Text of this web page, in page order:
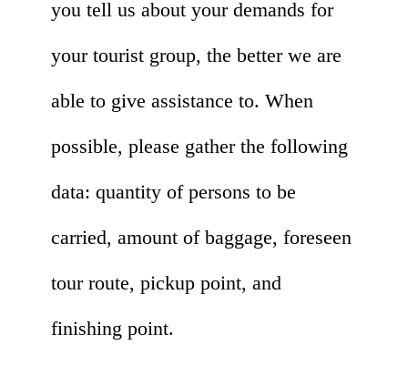
you tell us about your demands for
your tourist group, the better we are
able to give assistance to. When
possible, please gather the following
data: quantity of persons to be
carried, amount of baggage, foreseen
tour route, pickup point, and
finishing point.